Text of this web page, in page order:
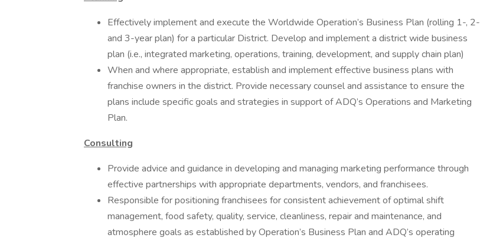
Effectively implement and execute the Worldwide Operation’s Business Plan (rolling 1-, 2-
and 3-year plan) for a particular District. Develop and implement a district wide business
plan (i.e., integrated marketing, operations, training, development, and supply chain plan)
When and where appropriate, establish and implement effective business plans with
franchise owners in the district. Provide necessary counsel and assistance to ensure the
plans include specific goals and strategies in support of ADQ’s Operations and Marketing
Plan.
Consulting
Provide advice and guidance in developing and managing marketing performance through
effective partnerships with appropriate departments, vendors, and franchisees.
Responsible for positioning franchisees for consistent achievement of optimal shift
management, food safety, quality, service, cleanliness, repair and maintenance, and
atmosphere goals as established by Operation’s Business Plan and ADQ’s operating